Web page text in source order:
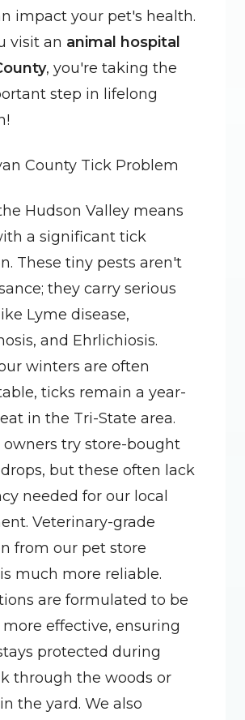
impact your pet's health.
visit an animal hospital
, you're taking the
step in lifelong
County Tick Problem
Hudson Valley means
a significant tick
These tiny pests aren't
they carry serious
Lyme disease,
and Ehrlichiosis.
winters are often
ticks remain a year-
in the Tri-State area.
owners try store-bought
but these often lack
needed for our local
Veterinary-grade
from our pet store
much more reliable.
are formulated to be
effective, ensuring
protected during
through the woods or
the yard. We also